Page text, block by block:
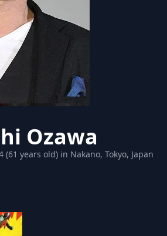
Ozawa
(61 years old) in Nakano, Tokyo, Japan